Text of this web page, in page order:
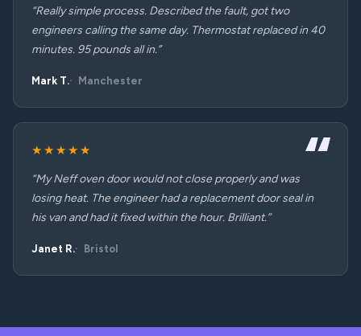
“Really simple process. Described the fault, got two
engineers calling the same day. Thermostat replaced in 40
minutes. 95 pounds all in.”
Mark T. Manchester
★★★★★
“My Neff oven door would not close properly and was
losing heat. The engineer had a replacement door seal in
his van and had it fixed within the hour. Brilliant.”
Janet R. Bristol